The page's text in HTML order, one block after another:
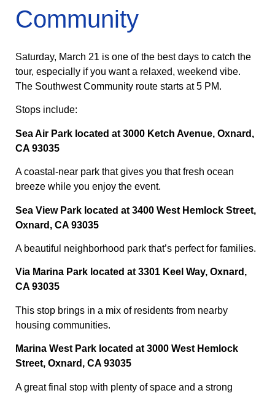
Community
Saturday, March 21 is one of the best days to catch the
tour, especially if you want a relaxed, weekend vibe.
The Southwest Community route starts at 5 PM.
Stops include:
Sea Air Park located at 3000 Ketch Avenue, Oxnard,
CA 93035
A coastal-near park that gives you that fresh ocean
breeze while you enjoy the event.
Sea View Park located at 3400 West Hemlock Street,
Oxnard, CA 93035
A beautiful neighborhood park that’s perfect for families.
Via Marina Park located at 3301 Keel Way, Oxnard,
CA 93035
This stop brings in a mix of residents from nearby
housing communities.
Marina West Park located at 3000 West Hemlock
Street, Oxnard, CA 93035
A great final stop with plenty of space and a strong